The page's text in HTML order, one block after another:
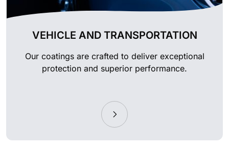
VEHICLE AND TRANSPORTATION
Our coatings are crafted to deliver exceptional
protection and superior performance.